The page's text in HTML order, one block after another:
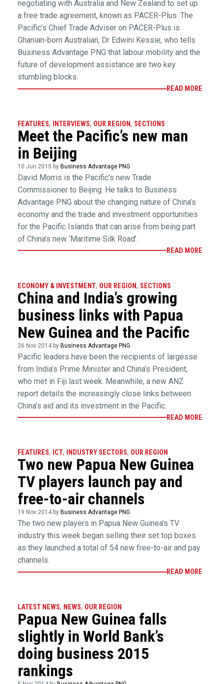
negotiating with Australia and New Zealand to set up
a free trade agreement, known as PACER-Plus. The
Pacific’s Chief Trade Adviser on PACER-Plus is
Ghanian-born Australian, Dr Edwini Kessie, who tells
Business Advantage PNG that labour mobility and the
future of development assistance are two key
stumbling blocks.
READ MORE
FEATURES, INTERVIEWS, OUR REGION, SECTIONS
Meet the Pacific’s new man
in Beijing
10 Jun 2015 by Business Advantage PNG
David Morris is the Pacific’s new Trade
Commissioner to Beijing. He talks to Business
Advantage PNG about the changing nature of China’s
economy and the trade and investment opportunities
for the Pacific Islands that can arise from being part
of China’s new ‘Maritime Silk Road’.
READ MORE
ECONOMY & INVESTMENT, OUR REGION, SECTIONS
China and India’s growing
business links with Papua
New Guinea and the Pacific
26 Nov 2014 by Business Advantage PNG
Pacific leaders have been the recipients of largesse
from India’s Prime Minister and China’s President,
who met in Fiji last week. Meanwhile, a new ANZ
report details the increasingly close links between
China’s aid and its investment in the Pacific.
READ MORE
FEATURES, ICT, INDUSTRY SECTORS, OUR REGION
Two new Papua New Guinea
TV players launch pay and
free-to-air channels
19 Nov 2014 by Business Advantage PNG
The two new players in Papua New Guinea’s TV
industry this week began selling their set top boxes
as they launched a total of 54 new free-to-air and pay
channels.
READ MORE
LATEST NEWS, NEWS, OUR REGION
Papua New Guinea falls
slightly in World Bank’s
doing business 2015
rankings